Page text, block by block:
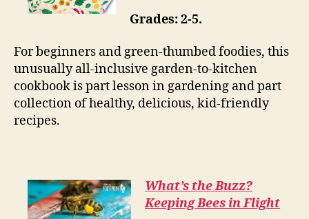
Grades: 2-5.
For beginners and green-thumbed foodies, this
unusually all-inclusive garden-to-kitchen
cookbook is part lesson in gardening and part
collection of healthy, delicious, kid-friendly
recipes.
What’s the Buzz?
Keeping Bees in Flight